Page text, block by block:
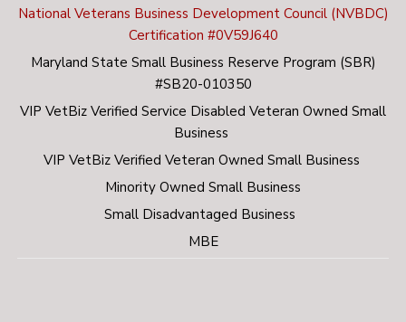
National Veterans Business Development Council (NVBDC)
Certification #0V59J640
Maryland State Small Business Reserve Program (SBR)
#SB20-010350
VIP VetBiz Verified Service Disabled Veteran Owned Small
Business
VIP VetBiz Verified Veteran Owned Small Business
Minority Owned Small Business
Small Disadvantaged Business
MBE